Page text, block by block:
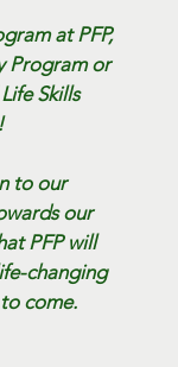
at PFP,
Program or
Skills
to our
our
PFP will
changing
come.